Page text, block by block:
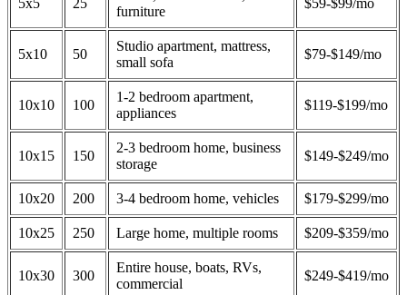
5x5 25
furniture
$59-$99/mo
5x10 50
Studio apartment, mattress,
small sofa
$79-$149/mo
10x10 100
1-2 bedroom apartment,
appliances
$119-$199/mo
10x15 150
2-3 bedroom home, business
storage
$149-$249/mo
10x20 200 3-4 bedroom home, vehicles $179-$299/mo
10x25 250 Large home, multiple rooms $209-$359/mo
10x30 300
Entire house, boats, RVs,
commercial
$249-$419/mo